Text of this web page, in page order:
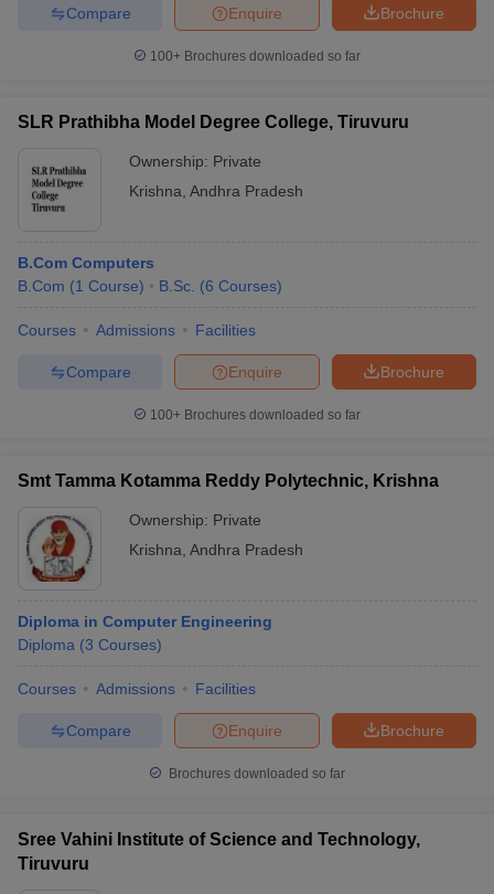
Brochure
Enquire
Compare
100+ Brochures downloaded so far
SLR Prathibha Model Degree College, Tiruvuru
Ownership: Private
Krishna Andhra Pradesh
B.Com Computers
B.Com (1 Course) B.Sc. (6 Courses)
Courses Admissions Facilities
Brochure
Enquire
Compare
100+ Brochures downloaded so far
Smt Tamma Kotamma Reddy Polytechnic, Krishna
Ownership: Private
Krishna Andhra Pradesh
Diploma in Computer Engineering
Diploma (3 Courses)
Courses Admissions Facilities
Brochure
Enquire
Compare
Brochures downloaded so far
Sree Vahini Institute of Science and Technology,
Tiruvuru